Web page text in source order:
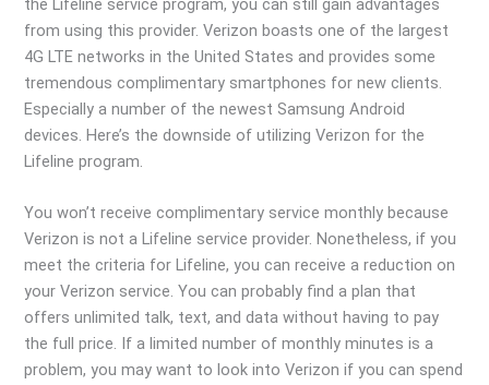
the Lifeline service program, you can still gain advantages
from using this provider. Verizon boasts one of the largest
4G LTE networks in the United States and provides some
tremendous complimentary smartphones for new clients.
Especially a number of the newest Samsung Android
devices. Here’s the downside of utilizing Verizon for the
Lifeline program.
You won’t receive complimentary service monthly because
Verizon is not a Lifeline service provider. Nonetheless, if you
meet the criteria for Lifeline, you can receive a reduction on
your Verizon service. You can probably find a plan that
offers unlimited talk, text, and data without having to pay
the full price. If a limited number of monthly minutes is a
problem, you may want to look into Verizon if you can spend